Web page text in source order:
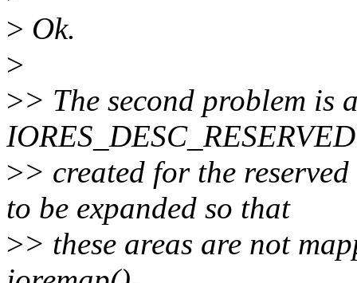
> Ok.
>
>> The second problem is
>> created for the
to be expanded so that
>> these areas are not